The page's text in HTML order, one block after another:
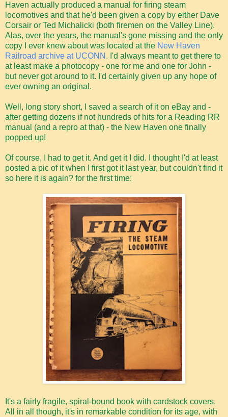
Haven actually produced a manual for firing steam
locomotives and that he'd been given a copy by either Dave
Corsair or Ted Michalicki (both firemen on the Valley Line).
Alas, over the years, the manual's gone missing and the only
copy I ever knew about was located at the New Haven
Railroad archive at UCONN . I'd always meant to get there to
at least make a photocopy - one for me and one for John -
but never got around to it. I'd certainly given up any hope of
ever owning an original.
Well, long story short, I saved a search of it on eBay and -
after getting dozens if not hundreds of hits for a Reading RR
manual (and a repro at that) - the New Haven one finally
popped up!
Of course, I had to get it. And get it I did. I thought I'd at least
posted a pic of it when I first got it last year, but couldn't find it
so here it is again? for the first time:
It's a fairly fragile, spiral-bound book with cardstock covers.
All in all though, it's in remarkable condition for its age, with